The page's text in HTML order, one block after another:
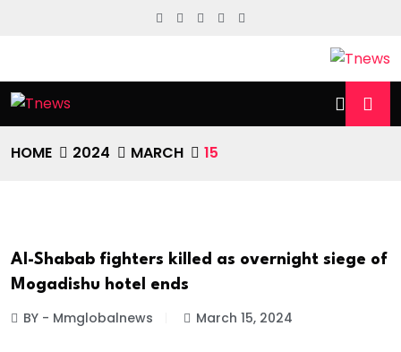
HOME 2024 MARCH 15
INTERNATIONAL NEWS
Al-Shabab fighters killed as overnight siege of
Mogadishu hotel ends
BY - Mmglobalnews March 15, 2024